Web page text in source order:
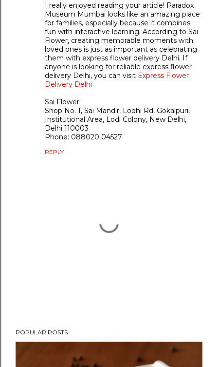
I really enjoyed reading your article! Paradox
Museum Mumbai looks like an amazing place
for families, especially because it combines
fun with interactive learning. According to Sai
Flower, creating memorable moments with
loved ones is just as important as celebrating
them with express flower delivery Delhi. If
anyone is looking for reliable express flower
delivery Delhi, you can visit Express Flower
Delivery Delhi
Sai Flower
Shop No. 1, Sai Mandir, Lodhi Rd, Gokalpuri,
Institutional Area, Lodi Colony, New Delhi,
Delhi 110003
Phone: 088020 04527
REPLY
o
s
POPULAR POSTS